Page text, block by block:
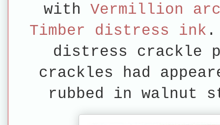
with Vermillion
Timber distress ink .
distress crackle
crackles had
rubbed in walnut